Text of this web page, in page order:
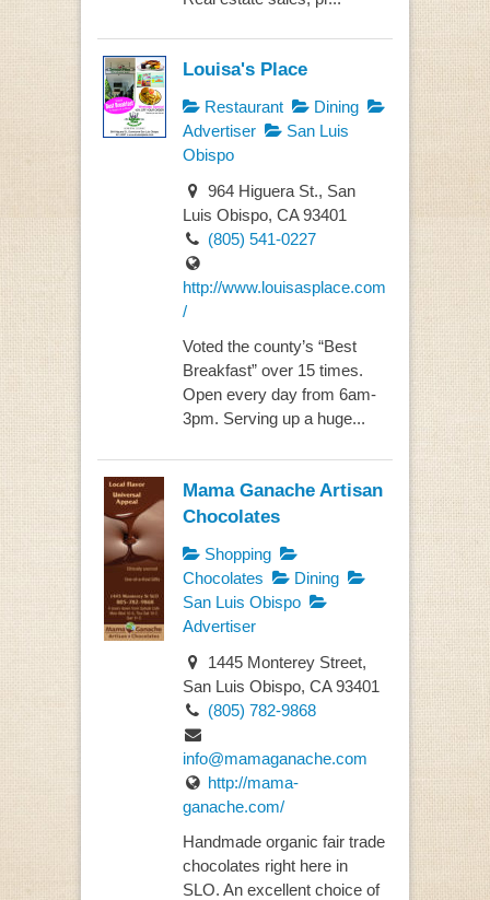
Louisa's Place
Restaurant
Dining
Advertiser
San Luis
Obispo
964 Higuera St., San
Luis Obispo, CA 93401
(805) 541-0227
http://www.louisasplace.com
/
Voted the county’s “Best
Breakfast” over 15 times.
Open every day from 6am-
3pm. Serving up a huge...
Mama Ganache Artisan
Chocolates
Shopping
Chocolates
Dining
San Luis Obispo
Advertiser
1445 Monterey Street,
San Luis Obispo, CA 93401
(805) 782-9868
info@mamaganache.com
http://mama-
ganache.com/
Handmade organic fair trade
chocolates right here in
SLO. An excellent choice of